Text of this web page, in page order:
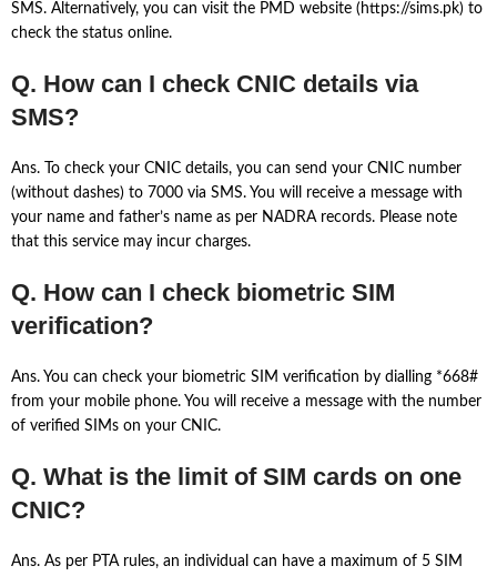
SMS. Alternatively, you can visit the PMD website (https://sims.pk) to
check the status online.
Q. How can I check CNIC details via
SMS?
Ans. To check your CNIC details, you can send your CNIC number
(without dashes) to 7000 via SMS. You will receive a message with
your name and father’s name as per NADRA records. Please note
that this service may incur charges.
Q. How can I check biometric SIM
verification?
Ans. You can check your biometric SIM verification by dialling *668#
from your mobile phone. You will receive a message with the number
of verified SIMs on your CNIC.
Q. What is the limit of SIM cards on one
CNIC?
Ans. As per PTA rules, an individual can have a maximum of 5 SIM